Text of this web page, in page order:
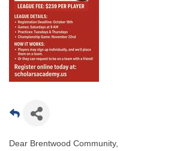
Dear Brentwood Community,